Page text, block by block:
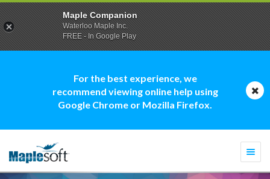
For the best experience, we
recommend viewing online help using
Google Chrome or Mozilla Firefox.
Maple Companion
Waterloo Maple Inc.
FREE - In Google Play